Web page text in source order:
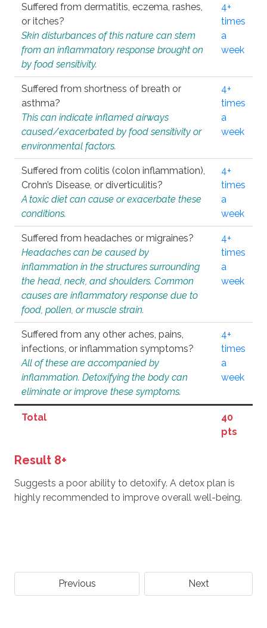
Suffered from dermatitis, eczema, rashes,
or itches?
Skin disturbances of this nature can stem
from an inflammatory response brought on
by food sensitivity.
4+
times
a
week
Suffered from shortness of breath or
asthma?
This can indicate inflamed airways
caused/exacerbated by food sensitivity or
environmental factors.
4+
times
a
week
Suffered from colitis (colon inflammation),
Crohn’s Disease, or diverticulitis?
A toxic diet can cause or exacerbate these
conditions.
4+
times
a
week
Suffered from headaches or migraines?
Headaches can be caused by
inflammation in the structures surrounding
the head, neck, and shoulders. Common
causes are inflammatory response due to
food, pollen, or muscle strain.
4+
times
a
week
Suffered from any other aches, pains,
infections, or inflammation symptoms?
All of these are accompanied by
inflammation. Detoxifying the body can
eliminate or improve these symptoms.
4+
times
a
week
Total
40
pts
Result 8+
Suggests a poor ability to detoxify. A detox plan is
highly recommended to improve overall well-being.
Previous Next